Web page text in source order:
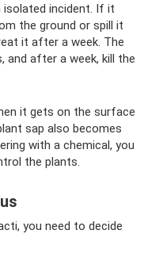
isolated incident. If it
the ground or spill it
it after a week. The
after a week, kill the
it gets on the surface
sap also becomes
with a chemical, you
the plants.
you need to decide